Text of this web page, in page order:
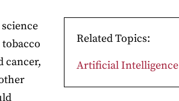
cancer,
Related Topics:
Artificial Intelligence